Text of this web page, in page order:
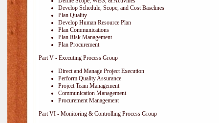
Develop Schedule, Scope, and Cost Baselines
Plan Quality
Develop Human Resource Plan
Plan Communications
Plan Risk Management
Plan Procurement
Part V - Executing Process Group
Direct and Manage Project Execution
Perform Quality Assurance
Project Team Management
Communication Management
Procurement Management
Part VI - Monitoring & Controlling Process Group